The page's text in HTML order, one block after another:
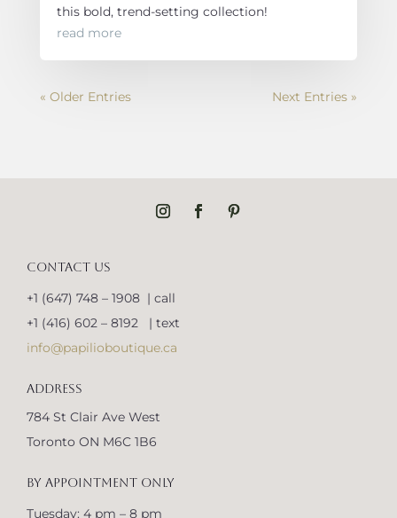
this bold, trend-setting collection!
read more
« Older Entries Next Entries »
CONTACT US
+1 (647) 748 – 1908 | call
+1 (416) 602 – 8192 | text
info@papilioboutique.ca
ADDRESS
784 St Clair Ave West
Toronto ON M6C 1B6
BY APPOINTMENT ONLY
Tuesday: 4 pm – 8 pm